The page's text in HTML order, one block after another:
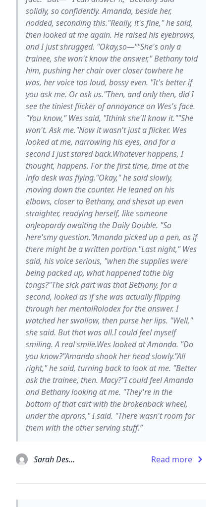
solidly, so confidently. Amanda, beside her,
nodded, seconding this."Really, it's fine," he said,
then looked at me again. He raised his eyebrows,
and I just shrugged. "Okay,so—""She's only a
trainee, she won't know the answer," Bethany told
him, pushing her chair over closer towhere he
was, her voice too loud, bossy even. "It's better if
you ask me. Or ask us."Then, and only then, did I
see the tiniest flicker of annoyance on Wes's face.
"You know," Wes said, "Ithink she'll know it.""She
won't. Ask me."Now it wasn't just a flicker. Wes
looked at me, narrowing his eyes, and for a
second I just stared back.Whatever happens, I
thought, happens. For the first time, time at the
info desk was flying."Okay," he said slowly,
moving down the counter. He leaned on his
elbows, closer to Bethany, and shesat up even
straighter, readying herself, like someone
onJeopardy awaiting the Daily Double. "So
here'smy question."Amanda picked up a pen, as if
there might be a written portion."Last night," Wes
said, his voice serious, "when the supplies were
being packed up, what happened tothe big
tongs?"The sick part was that Bethany, for a
second, looked as if she was actually flipping
through her mentalRolodex for the answer. I
watched her swallow, then purse her lips. "Well,"
she said. But that was all.I could feel myself
smiling. A real smile.Wes looked at Amanda. "Do
you know?"Amanda shook her head slowly."All
right," he said, turning back to look at me. "Better
ask the trainee, then. Macy?"I could feel Amanda
and Bethany looking at me. "They're in the
bottom of that cart with the brokenback wheel,
under the aprons," I said. "There wasn't room for
them with the other serving stuff.”
Sarah Dessen Read more